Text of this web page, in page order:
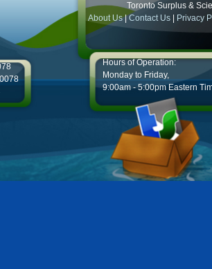
Toronto Surplus &
About Us|Contact Us Privacy
Hours of Operation:
Monday to Friday,
9:00am - 5:00pm Eastern